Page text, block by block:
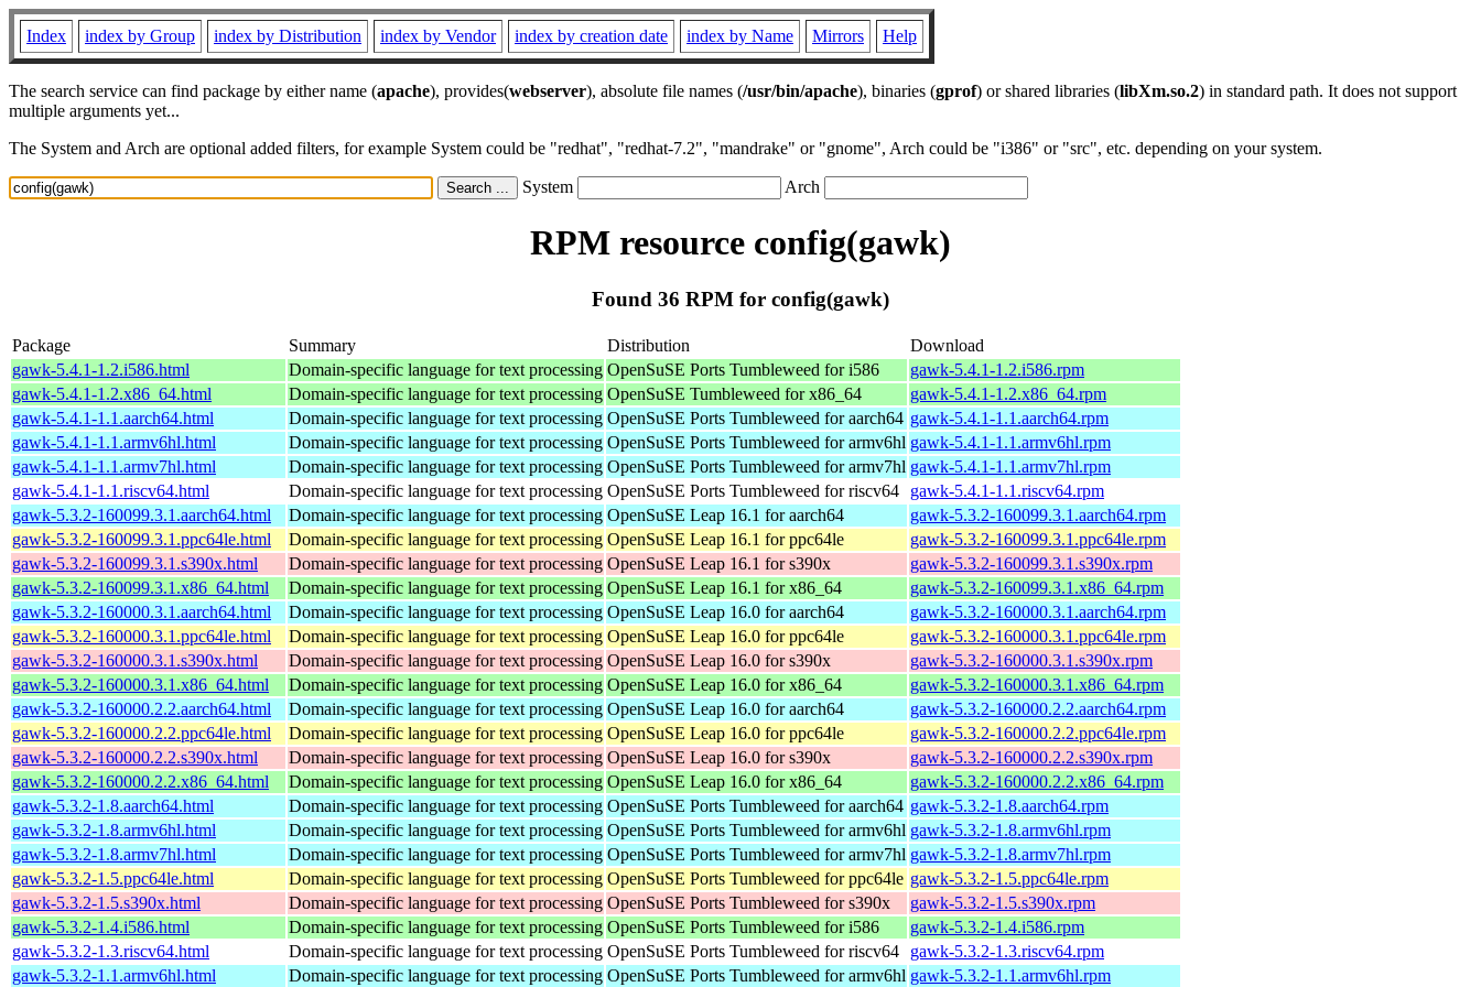
Index index by Group index by Distribution index by Vendor index by creation date index by Name Mirrors Help
The search service can find package by either name (apache), provides(webserver), absolute file names (/usr/bin/apache), binaries (gprof) or shared libraries (libXm.so.2) in standard path. It does not support
multiple arguments yet...
The System and Arch are optional added filters, for example System could be "redhat", "redhat-7.2", "mandrake" or "gnome", Arch could be "i386" or "src", etc. depending on your system.
System Arch
RPM resource config(gawk)
Found 36 RPM for config(gawk)
Package Summary Distribution
Download
gawk-5.4.1-1.2.i586.html
Domain-specific language for text processing OpenSuSE Ports Tumbleweed for i586
gawk-5.4.1-1.2.i586.rpm
gawk-5.4.1-1.2.x86_64.html
Domain-specific language for text processing OpenSuSE Tumbleweed for x86_64
gawk-5.4.1-1.2.x86_64.rpm
gawk-5.4.1-1.1.aarch64.html
Domain-specific language for text processing OpenSuSE Ports Tumbleweed for aarch64 gawk-5.4.1-1.1.aarch64.rpm
gawk-5.4.1-1.1.armv6hl.html
Domain-specific language for text processing OpenSuSE Ports Tumbleweed for armv6hl gawk-5.4.1-1.1.armv6hl.rpm
gawk-5.4.1-1.1.armv7hl.html
Domain-specific language for text processing OpenSuSE Ports Tumbleweed for armv7hl gawk-5.4.1-1.1.armv7hl.rpm
gawk-5.4.1-1.1.riscv64.html
Domain-specific language for text processing OpenSuSE Ports Tumbleweed for riscv64
gawk-5.4.1-1.1.riscv64.rpm
gawk-5.3.2-160099.3.1.aarch64.html
Domain-specific language for text processing OpenSuSE Leap 16.1 for aarch64
gawk-5.3.2-160099.3.1.aarch64.rpm
gawk-5.3.2-160099.3.1.ppc64le.html
Domain-specific language for text processing OpenSuSE Leap 16.1 for ppc64le
gawk-5.3.2-160099.3.1.ppc64le.rpm
gawk-5.3.2-160099.3.1.s390x.html
Domain-specific language for text processing OpenSuSE Leap 16.1 for s390x
gawk-5.3.2-160099.3.1.s390x.rpm
gawk-5.3.2-160099.3.1.x86_64.html
Domain-specific language for text processing OpenSuSE Leap 16.1 for x86_64
gawk-5.3.2-160099.3.1.x86_64.rpm
gawk-5.3.2-160000.3.1.aarch64.html
Domain-specific language for text processing OpenSuSE Leap 16.0 for aarch64
gawk-5.3.2-160000.3.1.aarch64.rpm
gawk-5.3.2-160000.3.1.ppc64le.html
Domain-specific language for text processing OpenSuSE Leap 16.0 for ppc64le
gawk-5.3.2-160000.3.1.ppc64le.rpm
gawk-5.3.2-160000.3.1.s390x.html
Domain-specific language for text processing OpenSuSE Leap 16.0 for s390x
gawk-5.3.2-160000.3.1.s390x.rpm
gawk-5.3.2-160000.3.1.x86_64.html
Domain-specific language for text processing OpenSuSE Leap 16.0 for x86_64
gawk-5.3.2-160000.3.1.x86_64.rpm
gawk-5.3.2-160000.2.2.aarch64.html
Domain-specific language for text processing OpenSuSE Leap 16.0 for aarch64
gawk-5.3.2-160000.2.2.aarch64.rpm
gawk-5.3.2-160000.2.2.ppc64le.html
Domain-specific language for text processing OpenSuSE Leap 16.0 for ppc64le
gawk-5.3.2-160000.2.2.ppc64le.rpm
gawk-5.3.2-160000.2.2.s390x.html
Domain-specific language for text processing OpenSuSE Leap 16.0 for s390x
gawk-5.3.2-160000.2.2.s390x.rpm
gawk-5.3.2-160000.2.2.x86_64.html
Domain-specific language for text processing OpenSuSE Leap 16.0 for x86_64
gawk-5.3.2-160000.2.2.x86_64.rpm
gawk-5.3.2-1.8.aarch64.html
Domain-specific language for text processing OpenSuSE Ports Tumbleweed for aarch64 gawk-5.3.2-1.8.aarch64.rpm
gawk-5.3.2-1.8.armv6hl.html
Domain-specific language for text processing OpenSuSE Ports Tumbleweed for armv6hl gawk-5.3.2-1.8.armv6hl.rpm
gawk-5.3.2-1.8.armv7hl.html
Domain-specific language for text processing OpenSuSE Ports Tumbleweed for armv7hl gawk-5.3.2-1.8.armv7hl.rpm
gawk-5.3.2-1.5.ppc64le.html
Domain-specific language for text processing OpenSuSE Ports Tumbleweed for ppc64le gawk-5.3.2-1.5.ppc64le.rpm
gawk-5.3.2-1.5.s390x.html
Domain-specific language for text processing OpenSuSE Ports Tumbleweed for s390x
gawk-5.3.2-1.5.s390x.rpm
gawk-5.3.2-1.4.i586.html
Domain-specific language for text processing OpenSuSE Ports Tumbleweed for i586
gawk-5.3.2-1.4.i586.rpm
gawk-5.3.2-1.3.riscv64.html
Domain-specific language for text processing OpenSuSE Ports Tumbleweed for riscv64
gawk-5.3.2-1.3.riscv64.rpm
gawk-5.3.2-1.1.armv6hl.html
Domain-specific language for text processing OpenSuSE Ports Tumbleweed for armv6hl gawk-5.3.2-1.1.armv6hl.rpm